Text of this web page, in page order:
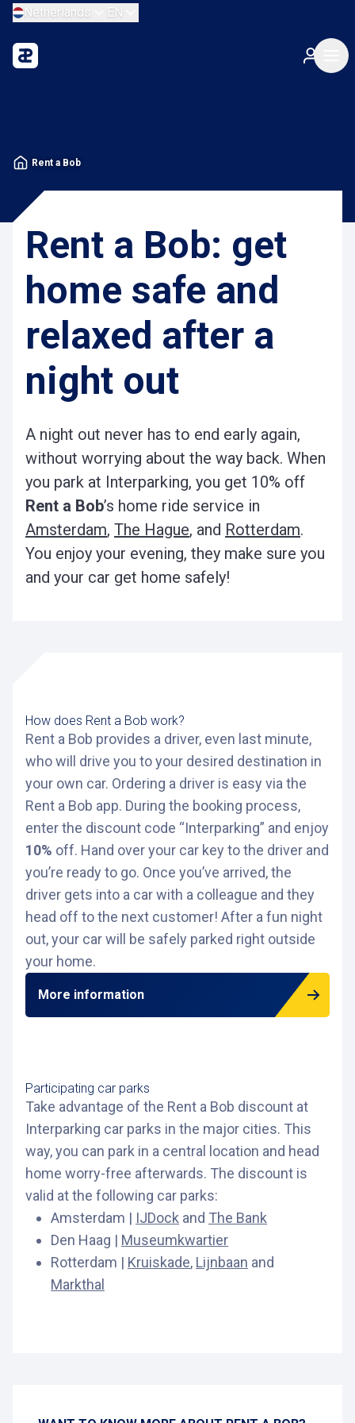
Netherlands EN
Rent a Bob
Rent a Bob: get
home safe and
relaxed after a
night out
A night out never has to end early again,
without worrying about the way back. When
you park at Interparking, you get 10% off
Rent a Bob’s home ride service in
Amsterdam, The Hague, and Rotterdam.
You enjoy your evening, they make sure you
and your car get home safely!
How does Rent a Bob work?
Rent a Bob provides a driver, even last minute,
who will drive you to your desired destination in
your own car. Ordering a driver is easy via the
Rent a Bob app. During the booking process,
enter the discount code “Interparking” and enjoy
10% off. Hand over your car key to the driver and
you’re ready to go. Once you’ve arrived, the
driver gets into a car with a colleague and they
head off to the next customer! After a fun night
out, your car will be safely parked right outside
your home.
More information
Participating car parks
Take advantage of the Rent a Bob discount at
Interparking car parks in the major cities. This
way, you can park in a central location and head
home worry-free afterwards. The discount is
valid at the following car parks:
Amsterdam | IJDock and The Bank
Den Haag | Museumkwartier
Rotterdam | Kruiskade, Lijnbaan and
Markthal